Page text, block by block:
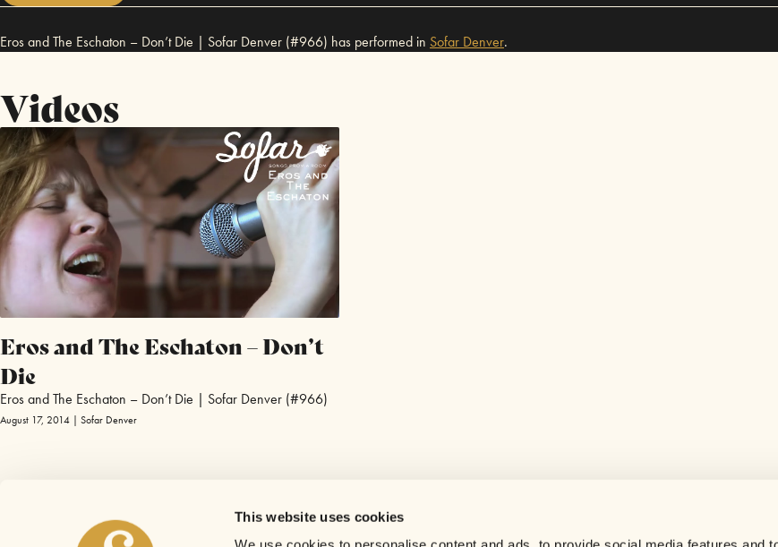
This website uses cookies
Eros and The Eschaton – Don’t Die | Sofar Denver (#966) has performed in Sofar Denver.
Videos
Eros and The Eschaton – Don’t
Die
Eros and The Eschaton – Don’t Die | Sofar Denver (#966)
August 17, 2014 | Sofar Denver